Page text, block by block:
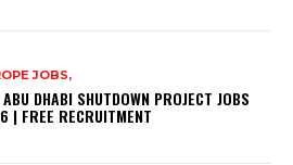
JOBS,
ABU DHABI SHUTDOWN PROJECT JOBS
| FREE RECRUITMENT